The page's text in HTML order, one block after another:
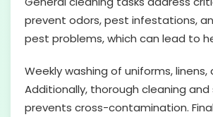
prevent odors, pest infestations,
pest problems, which can lead to
Weekly washing of uniforms,
Additionally, thorough cleaning
prevents cross-contamination.